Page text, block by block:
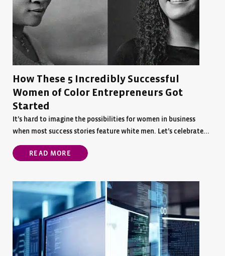
How These 5 Incredibly Successful
Women of Color Entrepreneurs Got
Started
It’s hard to imagine the possibilities for women in business
when most success stories feature white men. Let’s celebrate...
READ MORE